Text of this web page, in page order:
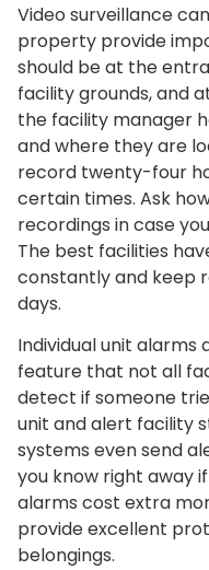
Video surveillance
property provide
should be at the
facility grounds, and
the facility manager
and where they are
record twenty-four
certain times. Ask
recordings in case
The best facilities
constantly and keep
days.
Individual unit alarms
feature that not all
detect if someone
unit and alert facility
systems even send
you know right away
alarms cost extra
provide excellent
belongings.